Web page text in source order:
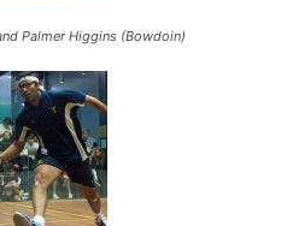
Palmer Higgins (Bowdoin)